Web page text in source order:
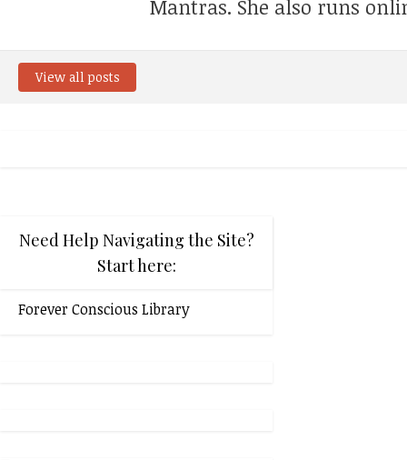
Mantras. She also runs
View all posts
Need Help Navigating the Site?
Start here:
Forever Conscious Library